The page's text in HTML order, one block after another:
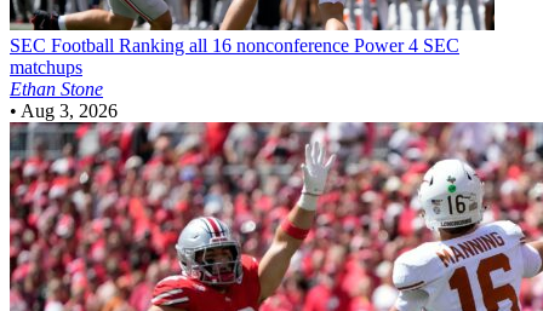
SEC Football Ranking all 16 nonconference Power 4 SEC
matchups
Ethan Stone
• Aug 3, 2026